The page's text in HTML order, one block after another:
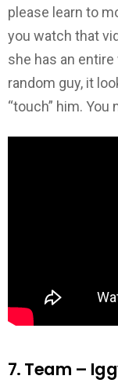
please learn to
you watch that
she has an
random guy, it
“touch” him. You
7. Team –